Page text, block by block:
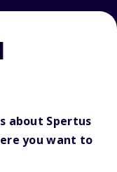
about Spertus
you want to